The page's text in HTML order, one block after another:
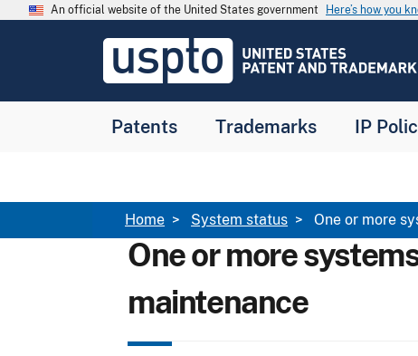
Skip to main content
An official website of the United States government Here’s how you
USPTO
United
and
Patents Trademarks IP
Breadcrumb
Home System status One or more
One or more
maintenance